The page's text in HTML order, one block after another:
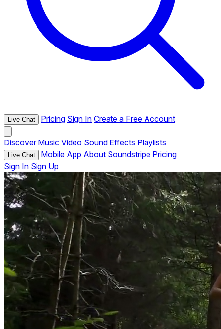
Live Chat Pricing Sign In Create a Free Account
Discover Music Video Sound Effects Playlists
Live Chat Mobile App About Soundstripe Pricing
Sign In Sign Up